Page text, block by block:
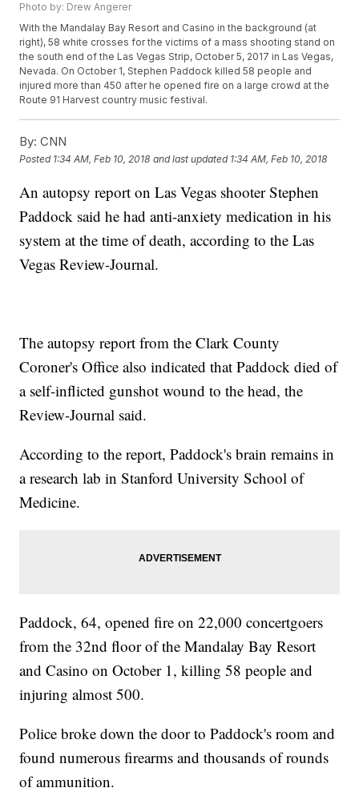
Photo by: Drew Angerer
With the Mandalay Bay Resort and Casino in the background (at
right), 58 white crosses for the victims of a mass shooting stand on
the south end of the Las Vegas Strip, October 5, 2017 in Las Vegas,
Nevada. On October 1, Stephen Paddock killed 58 people and
injured more than 450 after he opened fire on a large crowd at the
Route 91 Harvest country music festival.
By: CNN
Posted 1:34 AM, Feb 10, 2018 and last updated 1:34 AM, Feb 10, 2018
An autopsy report on Las Vegas shooter Stephen
Paddock said he had anti-anxiety medication in his
system at the time of death, according to the Las
Vegas Review-Journal.
The autopsy report from the Clark County
Coroner's Office also indicated that Paddock died of
a self-inflicted gunshot wound to the head, the
Review-Journal said.
According to the report, Paddock's brain remains in
a research lab in Stanford University School of
Medicine.
Paddock, 64, opened fire on 22,000 concertgoers
from the 32nd floor of the Mandalay Bay Resort
and Casino on October 1, killing 58 people and
injuring almost 500.
Police broke down the door to Paddock's room and
found numerous firearms and thousands of rounds
of ammunition.